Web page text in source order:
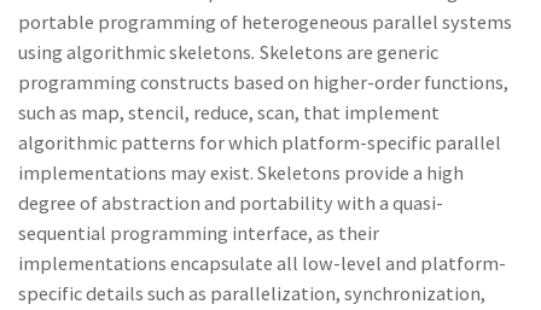
portable programming of heterogeneous parallel systems
using algorithmic skeletons. Skeletons are generic
programming constructs based on higher-order functions,
such as map, stencil, reduce, scan, that implement
algorithmic patterns for which platform-specific parallel
implementations mayexist. Skeletons provide a high
degree of abstraction and portability with a quasi-
sequential programming interface, as their
implementations encapsulate all low-level and platform-
specific details such as parallelization, synchronization,